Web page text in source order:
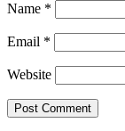
Name *
Email *
Website